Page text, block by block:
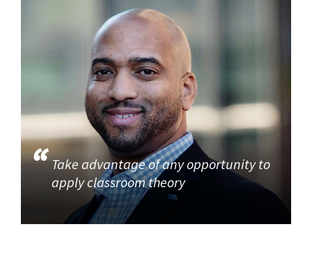
Take advantage of any opportunity to
apply classroom theory